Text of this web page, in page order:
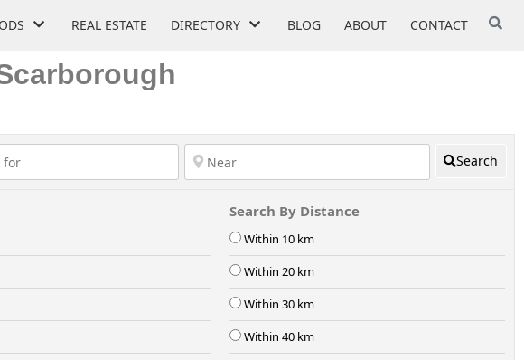
REAL ESTATE DIRECTORY BLOG ABOUT CONTACT
Search
Search By Distance
Within 10 km
Within 20 km
Within 30 km
Within 40 km